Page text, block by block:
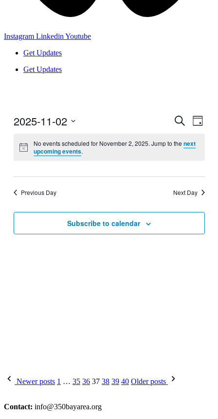
Instagram Linkedin Youtube
Get Updates
Get Updates
Events
and
Search
Day
2025-11-02
date.
No events scheduled for November 2, 2025. Jump to the next
upcoming events.
Previous Day Next Day
Subscribe to calendar
Posts
Newer posts 1 … 35 36 37 38 39 40 Older posts
Contact: info@350bayarea.org